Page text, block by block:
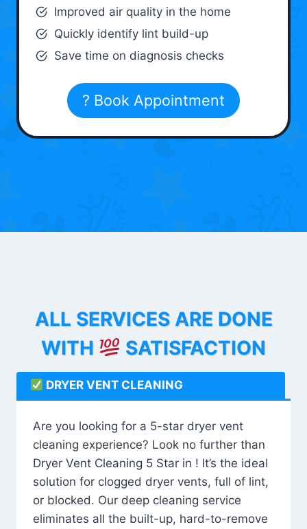
Improved air quality in the home
Quickly identify lint build-up
Save time on diagnosis checks
? Book Appointment
ALL SERVICES ARE DONE
WITH
SATISFACTION
DRYER VENT CLEANING
Are you looking for a 5-star dryer vent
cleaning experience? Look no further than
Dryer Vent Cleaning 5 Star in ! It’s the ideal
solution for clogged dryer vents, full of lint,
or blocked. Our deep cleaning service
eliminates all the built-up, hard-to-remove